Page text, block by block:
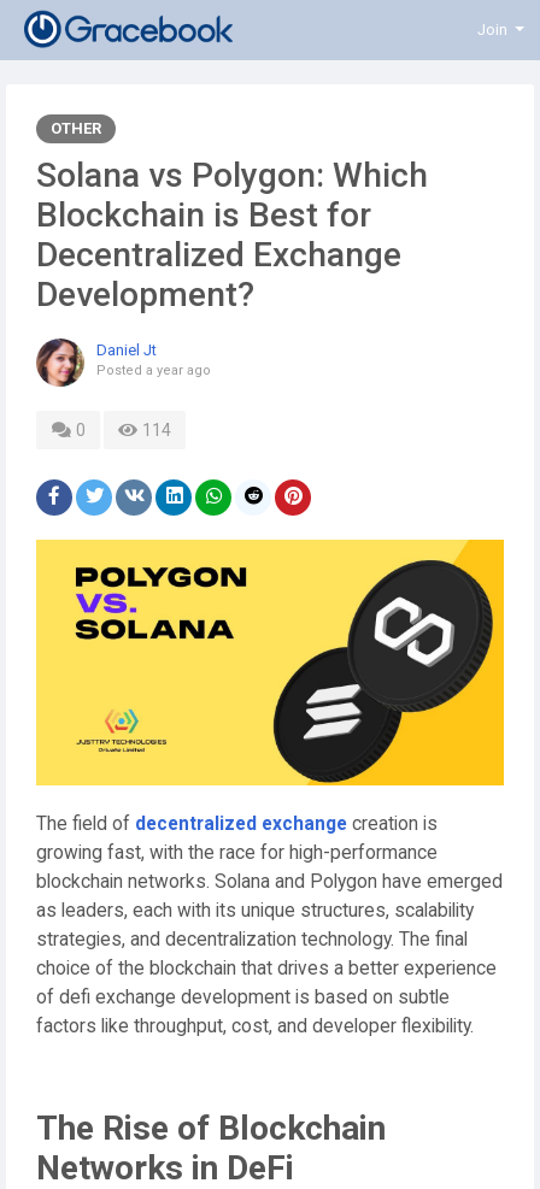
Join
OTHER
Solana vs Polygon: Which
Blockchain is Best for
Decentralized Exchange
Development?
Daniel Jt
Posted a year ago
0 114
The field of decentralized exchange creation is
growing fast, with the race for high-performance
blockchain networks. Solana and Polygon have emerged
as leaders, each with its unique structures, scalability
strategies, and decentralization technology. The final
choice of the blockchain that drives a better experience
of defi exchange development is based on subtle
factors like throughput, cost, and developer flexibility.
The Rise of Blockchain
Networks in DeFi